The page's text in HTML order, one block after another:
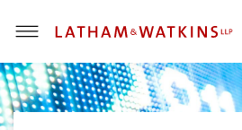
T
o
g
g